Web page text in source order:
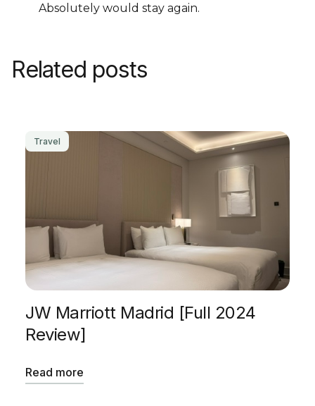
Absolutely would stay again.
Related posts
Travel
JW Marriott Madrid [Full 2024
Review]
Read more